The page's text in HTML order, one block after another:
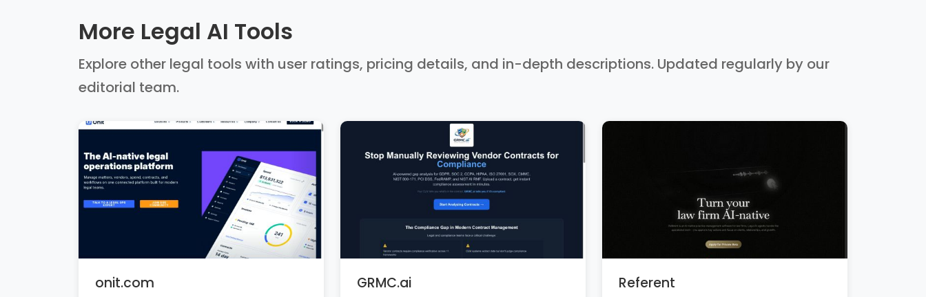
More Legal AI Tools
Explore other legal tools with user ratings, pricing details, and in-depth descriptions. Updated regularly by our
editorial team.
onit.com GRMC.ai Referent